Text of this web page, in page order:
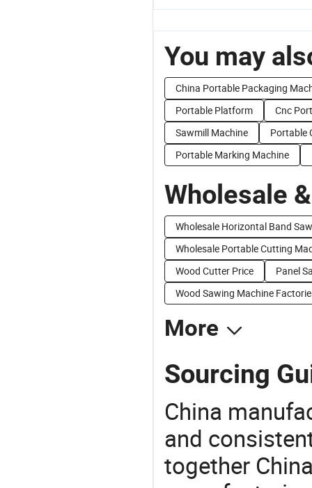
You may
China Portable Packaging
Portable Platform
Cnc
Sawmill Machine
Portable
Portable Marking Machine
Wholesale
Wholesale Horizontal Band Saw
Wholesale Portable Cutting
Wood Cutter Price
Panel
Wood Sawing Machine
More
Sourcing
China
and
together